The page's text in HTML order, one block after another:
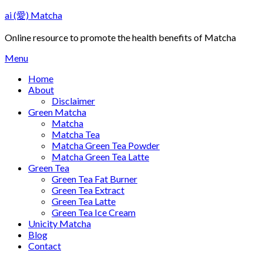
Skip
content
ai (愛) Matcha
Online resource to promote the health benefits of Matcha
Menu
Home
About
Disclaimer
Green Matcha
Matcha
Matcha Tea
Matcha Green Tea Powder
Matcha Green Tea Latte
Green Tea
Green Tea Fat Burner
Green Tea Extract
Green Tea Latte
Green Tea Ice Cream
Unicity Matcha
Blog
Contact